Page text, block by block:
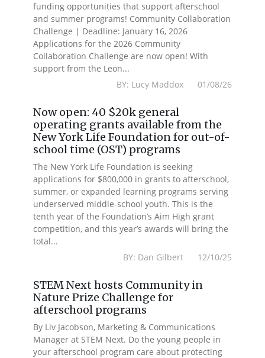
funding opportunities that support afterschool
and summer programs! Community Collaboration
Challenge | Deadline: January 16, 2026
Applications for the 2026 Community
Collaboration Challenge are now open! With
support from the Leon...
BY: Lucy Maddox 01/08/26
Now open: 40 $20k general
operating grants available from the
New York Life Foundation for out-of-
school time (OST) programs
The New York Life Foundation is seeking
applications for $800,000 in grants to afterschool,
summer, or expanded learning programs serving
underserved middle-school youth. This is the
tenth year of the Foundation’s Aim High grant
competition, and this year’s awards will bring the
total...
BY: Dan Gilbert 12/10/25
STEM Next hosts Community in
Nature Prize Challenge for
afterschool programs
By Liv Jacobson, Marketing & Communications
Manager at STEM Next. Do the young people in
your afterschool program care about protecting